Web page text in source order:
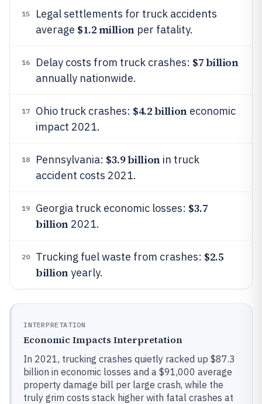
15
Legal settlements for truck accidents
average $1.2 millionper fatality.
16 Delay costs from truck crashes: $7 billion
annually nationwide.
17 Ohio truck crashes: $4.2 billioneconomic
impact 2021.
18 Pennsylvania: $3.9 billionin truck
accident costs 2021.
19 Georgia truck economic losses: $3.7
billion2021.
20 Trucking fuel waste from crashes: $2.5
billionyearly.
INTERPRETATION
Economic Impacts Interpretation
In 2021, trucking crashes quietly racked up $87.3
billion in economic losses and a $91,000 average
property damage bill per large crash, while the
truly grim costs stack higher with fatal crashes at